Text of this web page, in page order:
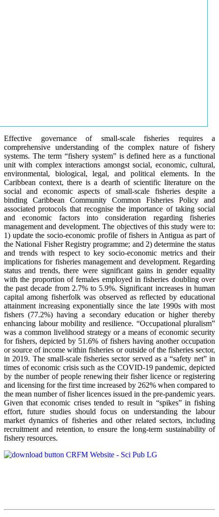
Effective governance of small-scale fisheries requires a
comprehensive understanding of the complex nature of fishery
systems. The term “fishery system” is defined here as a functional
unit with complex interactions amongst social, economic, cultural,
environmental, biological, legal, and political elements. In the
Caribbean context, there is a dearth of scientific literature on the
social and economic aspects of small-scale fisheries despite a
binding Caribbean Community Common Fisheries Policy and
associated protocols that recognise the importance of taking social
and economic factors into consideration regarding fisheries
management and development. The objectives of this study were to:
1) update the socio-economic profile of fishers in Antigua as part of
the National Fisher Registry programme; and 2) determine the status
and trends with respect to key socio-economic metrics and their
implications for fisheries management and development. Regarding
status and trends, there were significant gains in gender equality
with the proportion of females employed in fisheries doubling over
the past decade from 2.7% to 5.9%. Significant increases in human
capital among fisherfolk was observed as reflected by educational
attainment increasing exponentially since the late 1990s with most
fishers (77.2%) having a secondary education or higher thereby
enhancing labour mobility and resilience. “Occupational pluralism”
was a common livelihood strategy or a means of economic security
for fishers, depicted by 51.6% of fishers having another occupation
or source of income within fisheries or outside of the fisheries sector,
in 2019. The small-scale fisheries sector served as a “safety net” in
times of economic crisis such as the COVID-19 pandemic, depicted
by the number of people renewing their fisher licence or registering
and licensing for the first time increased by 262% when compared to
the mean number of fisher licences issued in the pre-pandemic years.
Given that economic crises tended to result in “spikes” in fishing
effort, future studies should focus on understanding the labour
market dynamics of fisheries and other related sectors, including
recruitment and retention, to ensure the long-term sustainability of
fishery resources.